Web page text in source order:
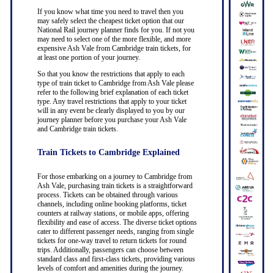
If you know what time you need to travel then you
may safely select the cheapest ticket option that our
National Rail journey planner finds for you. If not you
may need to select one of the more flexible, and more
expensive Ash Vale from Cambridge train tickets, for
at least one portion of your journey.
So that you know the restrictions that apply to each
type of train ticket to Cambridge from Ash Vale please
refer to the following brief explanation of each ticket
type. Any travel restrictions that apply to your ticket
will in any event be clearly displayed to you by our
journey planner before you purchase your Ash Vale
and Cambridge train tickets.
Train Tickets to Cambridge Explained
For those embarking on a journey to Cambridge from
Ash Vale, purchasing train tickets is a straightforward
process. Tickets can be obtained through various
channels, including online booking platforms, ticket
counters at railway stations, or mobile apps, offering
flexibility and ease of access. The diverse ticket options
cater to different passenger needs, ranging from single
tickets for one-way travel to return tickets for round
trips. Additionally, passengers can choose between
standard class and first-class tickets, providing various
levels of comfort and amenities during the journey.